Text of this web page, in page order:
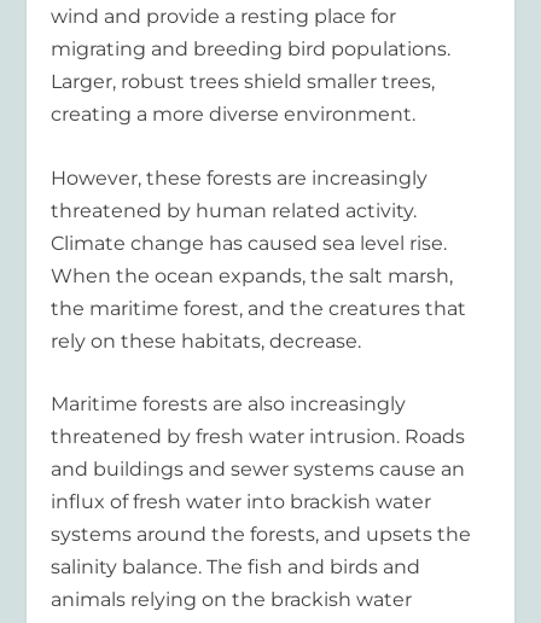
wind and provide a resting place for
migrating and breeding bird populations.
Larger, robust trees shield smaller trees,
creating a more diverse environment.
However, these forests are increasingly
threatened by human related activity.
Climate change has caused sea level rise.
When the ocean expands, the salt marsh,
the maritime forest, and the creatures that
rely on these habitats, decrease.
Maritime forests are also increasingly
threatened by fresh water intrusion. Roads
and buildings and sewer systems cause an
influx of fresh water into brackish water
systems around the forests, and upsets the
salinity balance. The fish and birds and
animals relying on the brackish water